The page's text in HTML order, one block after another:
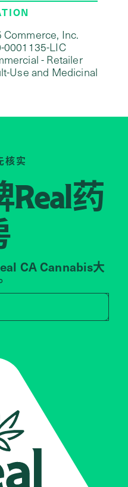
Commerce, Inc.
0001135-LIC
- Retailer
Use and Medicinal
核实
Real药
CA Cannabis大
by zip code, address,